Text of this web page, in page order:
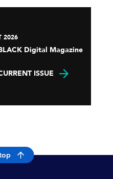
2026
Digital Magazine
ISSUE